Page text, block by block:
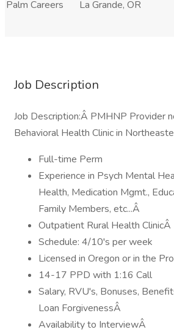
Palm Careers
La Grande, OR
Job Description
Job Description:Â PMHNP Provider
Behavioral Health Clinic in
Full-time Perm
Experience in Psych Mental
Health, Medication Mgmt.,
Family Members, etc...Â
Outpatient Rural Health ClinicÂ
Schedule: 4/10's per week
Licensed in Oregon or in the
14-17 PPD with 1:16 Call
Salary, RVU's, Bonuses,
Loan ForgivenessÂ
Availability to InterviewÂ